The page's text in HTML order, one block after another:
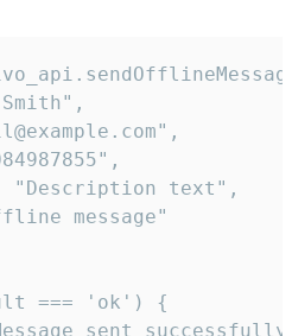
"Description text",
message"
=== 'ok') {
sent